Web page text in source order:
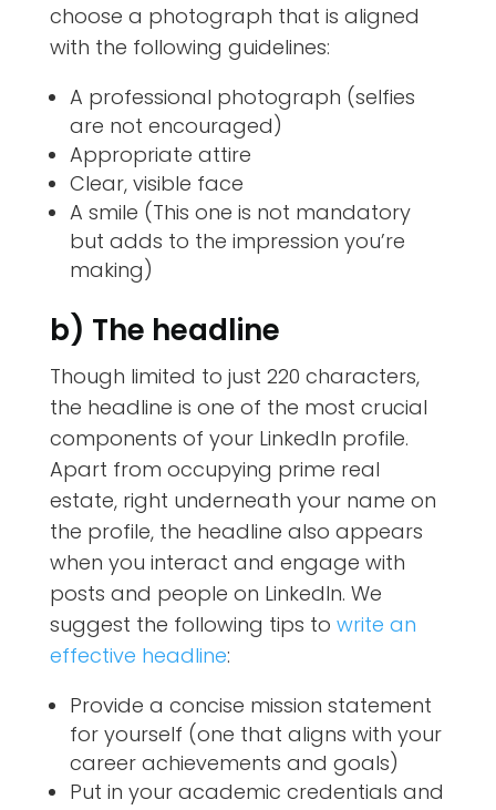
choose a photograph that is aligned
with the following guidelines:
A professional photograph (selfies
are not encouraged)
Appropriate attire
Clear, visible face
A smile (This one is not mandatory
but adds to the impression you’re
making)
b) The headline
Though limited to just 220 characters,
the headline is one of the most crucial
components of your LinkedIn profile.
Apart from occupying prime real
estate, right underneath your name on
the profile, the headline also appears
when you interact and engage with
posts and people on LinkedIn. We
suggest the following tips to write an
effective headline:
Provide a concise mission statement
for yourself (one that aligns with your
career achievements and goals)
Put in your academic credentials and